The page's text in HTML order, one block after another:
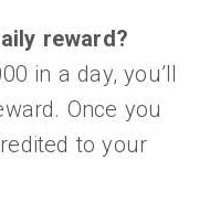
reward?
in a day, you’ll
Once you
to your